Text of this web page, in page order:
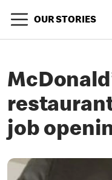
OUR STORIES
job